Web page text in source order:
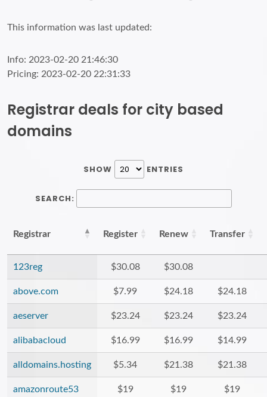
This information was last updated:
Info: 2023-02-20 21:46:30
Pricing: 2023-02-20 22:31:33
Registrar deals for city based
domains
SHOW ENTRIES
SEARCH:
Registrar Register Renew Transfer
123reg $30.08 $30.08
above.com $7.99 $24.18 $24.18
aeserver $23.24 $23.24 $23.24
alibabacloud $16.99 $16.99 $14.99
alldomains.hosting $5.34 $21.38 $21.38
amazonroute53 $19 $19 $19